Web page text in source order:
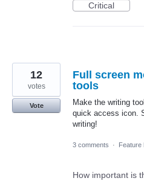
Critical
Full screen
tools
Make the writing
quick access icon.
writing!
12
votes
Vote
3 comments · Feature
How important is